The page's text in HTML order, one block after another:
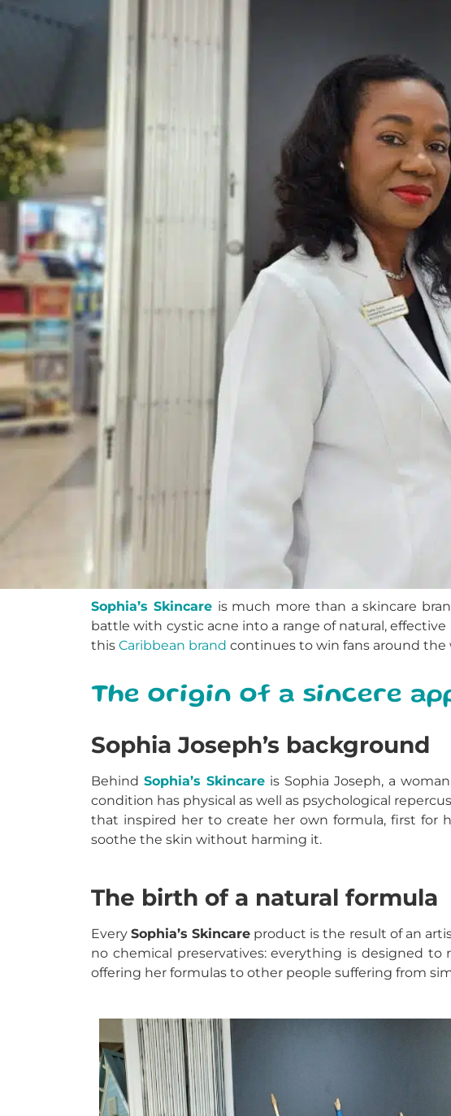
Sophia’s Skincare is much more than a skincare
battle with cystic acne into a range of natural,
this Caribbean brand continues to win fans around the
The origin of a sincere
Sophia Joseph’s background
Behind Sophia’s Skincare is Sophia Joseph, a
condition has physical as well as psychological
that inspired her to create her own formula, first for
soothe the skin without harming it.
The birth of a natural formula
EverySophia’s Skincare product is the result of an
no chemical preservatives: everything is designed
offering her formulas to other people suffering from